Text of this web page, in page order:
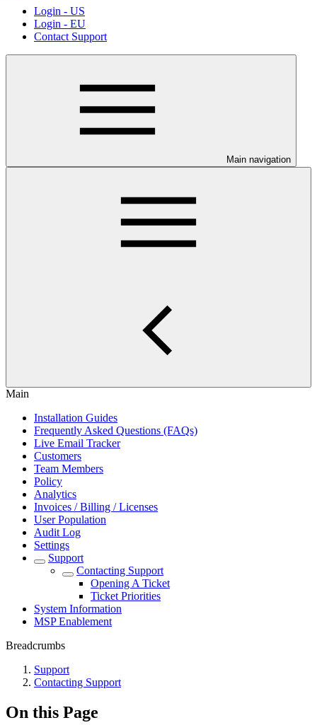
Login - US
Login - EU
Contact Support
Main navigation
Main
Installation Guides
Frequently Asked Questions (FAQs)
Live Email Tracker
Customers
Team Members
Policy
Analytics
Invoices / Billing / Licenses
User Population
Audit Log
Settings
Support
Contacting Support
Opening A Ticket
Ticket Priorities
System Information
MSP Enablement
Breadcrumbs
Support
Contacting Support
On this Page